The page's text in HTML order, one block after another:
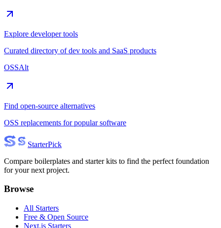
Explore developer tools
Curated directory of dev tools and SaaS products
OSSAlt
Find open-source alternatives
OSS replacements for popular software
StarterPick
Compare boilerplates and starter kits to find the perfect foundation
for your next project.
Browse
All Starters
Free & Open Source
Next.js Starters